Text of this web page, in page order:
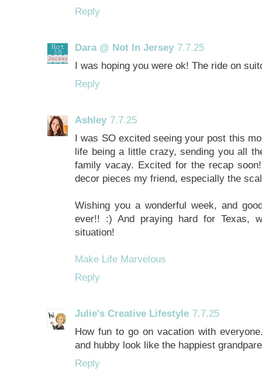
Reply
Dara @ Not In Jersey 7.7.25
I was hoping you were ok! The ride on
Reply
Ashley 7.7.25
I was SO excited seeing your post this
life being a little crazy, sending you all
family vacay. Excited for the recap
decor pieces my friend, especially the
Wishing you a wonderful week, and
ever!! :) And praying hard for Texas,
situation!
Make Life Marvelous
Reply
Julie's Creative Lifestyle 7.7.25
How fun to go on vacation with
and hubby look like the happiest
Reply